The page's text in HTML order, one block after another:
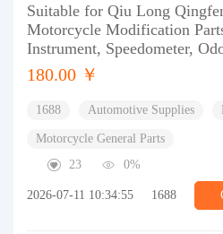
Suitable for Qiu Long
Motorcycle Modification
Instrument, Speedometer,
180.00 ￥
1688 Automotive Supplies
Motorcycle General Parts
23
0%
2026-07-11 10:34:55 1688